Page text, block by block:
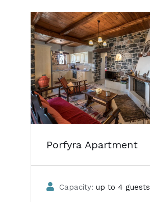
Porfyra Apartment
Capacity: up to 4 guests